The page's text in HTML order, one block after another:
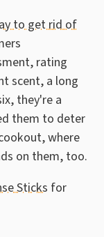
to get rid of
rating
scent, a long
they're a
them to deter
where
on them, too.
Sticks for